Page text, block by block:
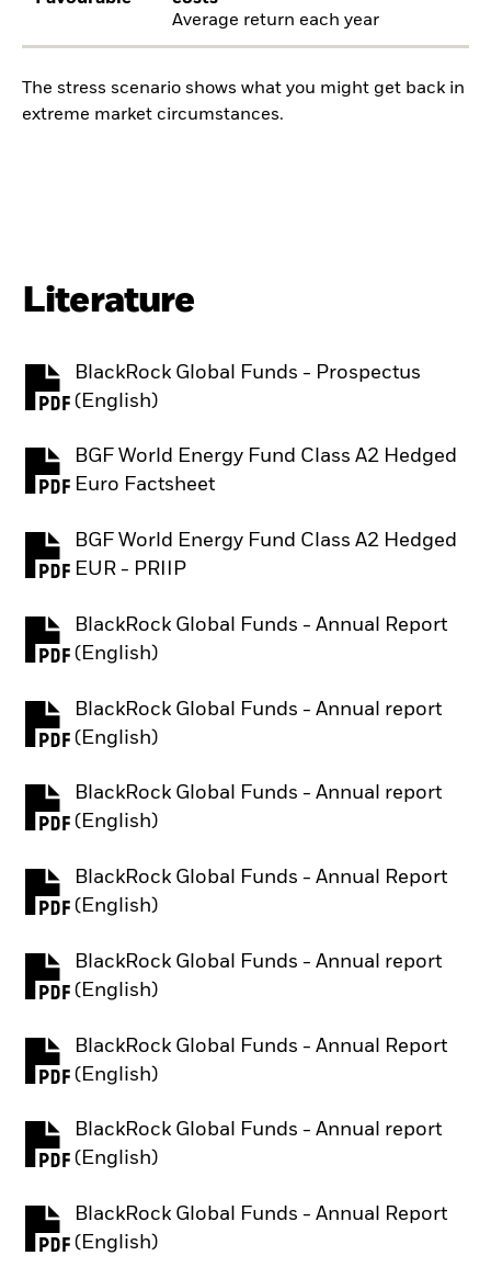
Average return each year
The stress scenario shows what you might get back in
extreme market circumstances.
Literature
BlackRock Global Funds - Prospectus
(English)
PDF, opens in a new tab
BGF World Energy Fund Class A2 Hedged
Euro Factsheet
PDF, opens in a new tab
BGF World Energy Fund Class A2 Hedged
EUR - PRIIP
PDF, opens in a new tab
BlackRock Global Funds - Annual Report
(English)
PDF, opens in a new tab
BlackRock Global Funds - Annual report
(English)
PDF, opens in a new tab
BlackRock Global Funds - Annual report
(English)
PDF, opens in a new tab
BlackRock Global Funds - Annual Report
(English)
PDF, opens in a new tab
BlackRock Global Funds - Annual report
(English)
PDF, opens in a new tab
BlackRock Global Funds - Annual Report
(English)
PDF, opens in a new tab
BlackRock Global Funds - Annual report
(English)
PDF, opens in a new tab
BlackRock Global Funds - Annual Report
(English)
PDF, opens in a new tab